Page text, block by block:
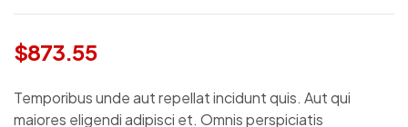
customer
ratings
$873.55
Temporibus unde aut repellat incidunt quis. Aut qui
maiores eligendi adipisci et. Omnis perspiciatis